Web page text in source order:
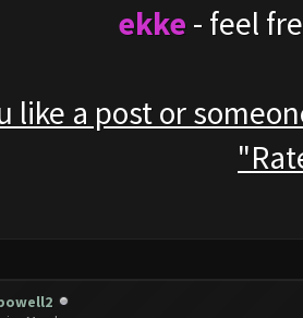
ekke - feel
like a post or